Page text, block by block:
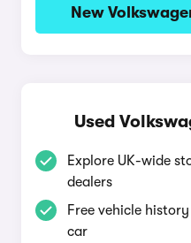
New
Used
Explore UK-wide
dealers
Free vehicle
car